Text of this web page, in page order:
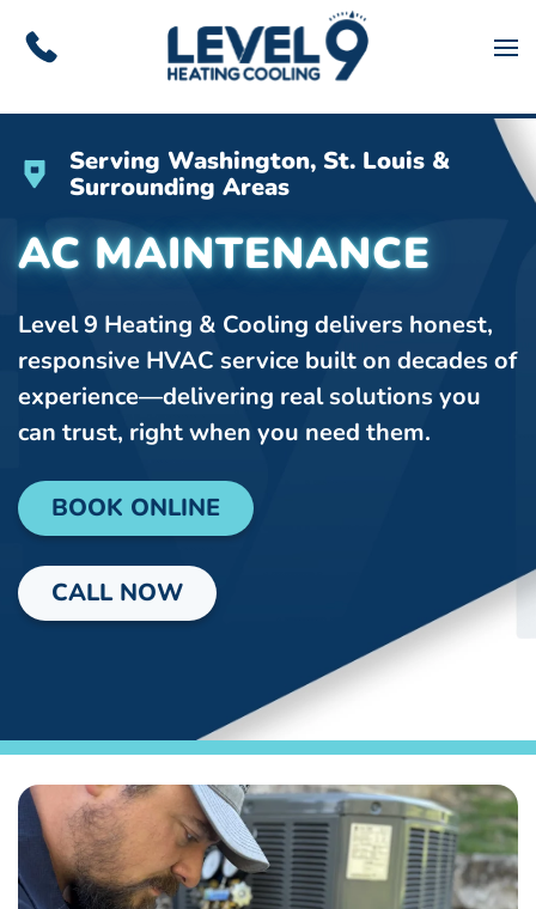
Skip to main content
Serving Washington, St. Louis &
Surrounding Areas
AC MAINTENANCE
Level 9 Heating & Cooling delivers honest,
responsive HVAC service built on decades of
experience—delivering real solutions you
can trust, right when you need them.
BOOK ONLINE
CALL NOW